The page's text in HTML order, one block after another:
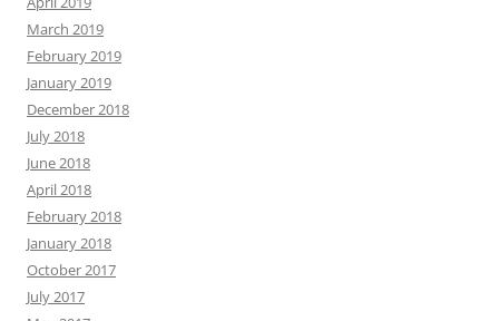
March 2019
February 2019
January 2019
December 2018
July 2018
June 2018
April 2018
February 2018
January 2018
October 2017
July 2017